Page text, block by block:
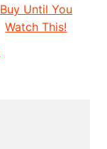
Buy Until You
Watch This!